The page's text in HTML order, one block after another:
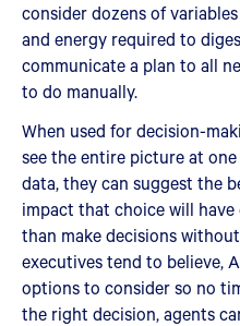
consider dozens of
and energy required to
communicate a plan to all
to do manually.
When used for decision-
see the entire picture at
data, they can suggest the
impact that choice will
than make decisions
executives tend to believe,
options to consider so no
the right decision, agents